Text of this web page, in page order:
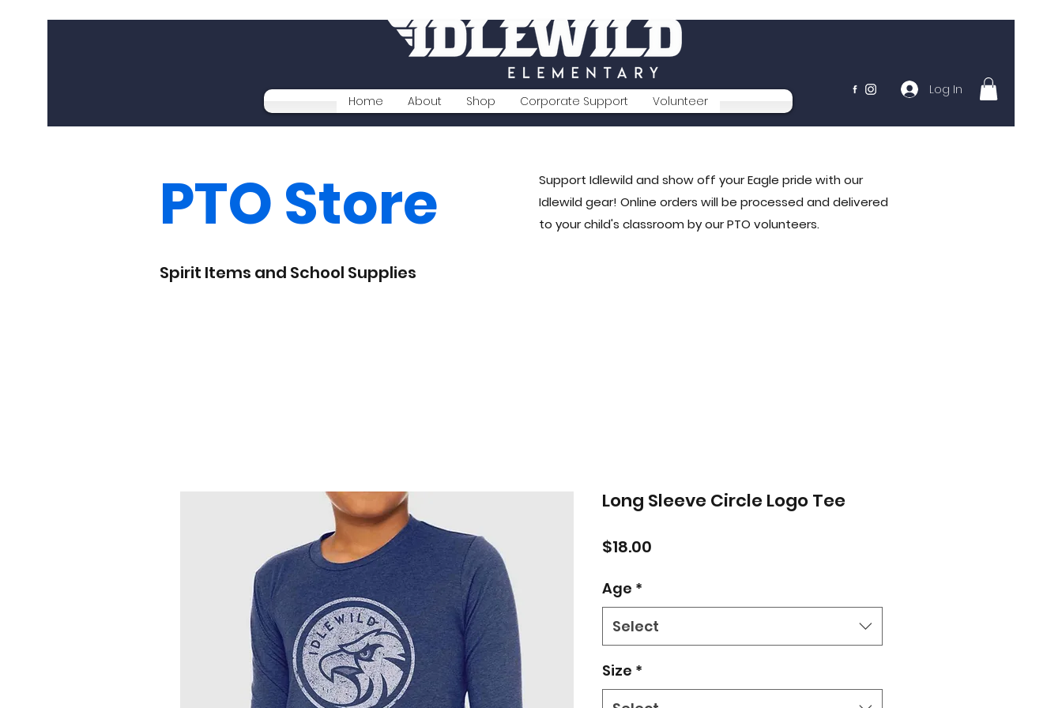
Home About Shop Corporate Support Volunteer
Log In
PTO Store
Support Idlewild and show off your Eagle pride with our
Idlewild gear! Online orders will be processed and delivered
to your child's classroom by our PTO volunteers.
Spirit Items and School Supplies
Long Sleeve Circle Logo Tee
$18.00
Age *
Select
Size *